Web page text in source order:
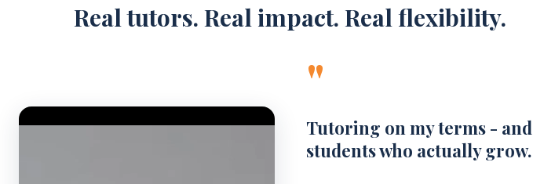
Real tutors. Real impact. Real flexibility.
Video Player
"
Tutoring on my terms - and
students who actually grow.